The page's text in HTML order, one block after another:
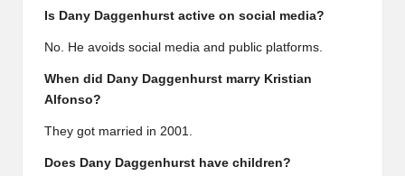
Is Dany Daggenhurst active on social media?
No. He avoids social media and public platforms.
When did Dany Daggenhurst marry Kristian
Alfonso?
They got married in 2001.
Does Dany Daggenhurst have children?